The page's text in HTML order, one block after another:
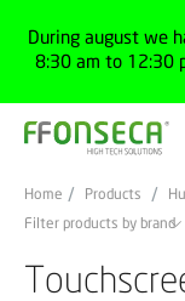
During august we
8:30 am to 12:30
Home Products
Filter products by brand